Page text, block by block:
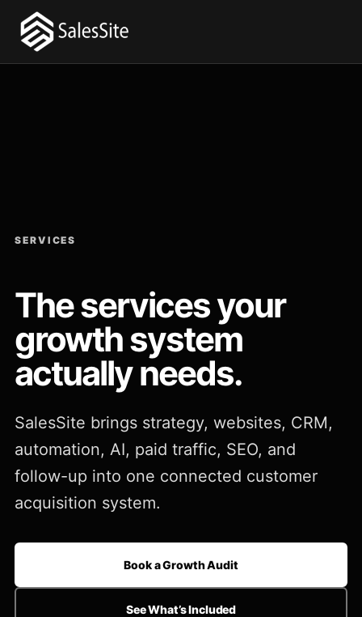
SERVICES
The services your
growth system
actually needs.
SalesSite brings strategy, websites, CRM,
automation, AI, paid traffic, SEO, and
follow-up into one connected customer
acquisition system.
Book a Growth Audit
See What’s Included